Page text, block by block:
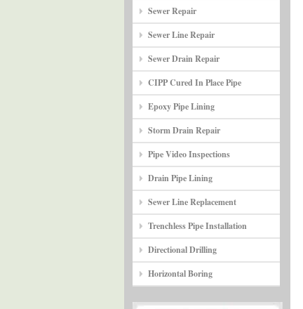
Sewer Repair
Sewer Line Repair
Sewer Drain Repair
CIPP Cured In Place Pipe
Epoxy Pipe Lining
Storm Drain Repair
Pipe Video Inspections
Drain Pipe Lining
Sewer Line Replacement
Trenchless Pipe Installation
Directional Drilling
Horizontal Boring